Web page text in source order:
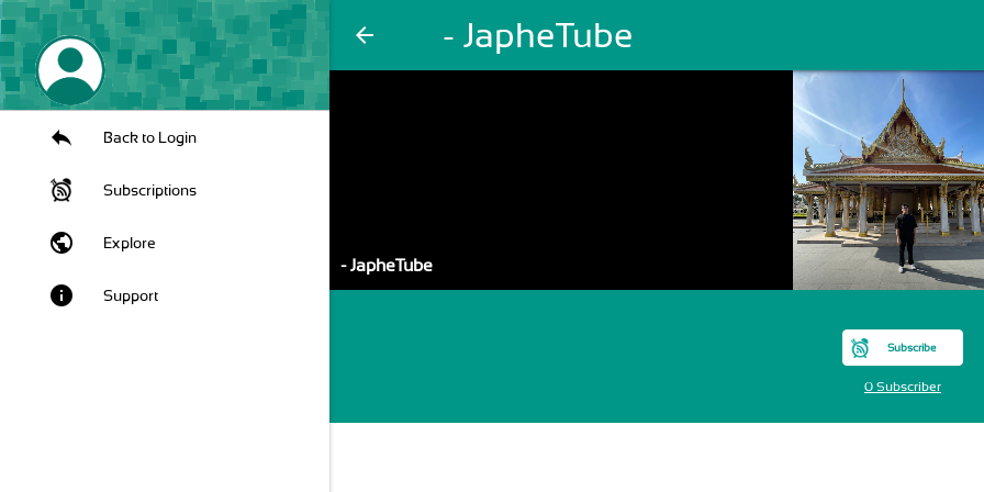
arrow_back - JapheTube
Back to Login
Subscriptions
public Explore
info Support
- JapheTube
Subscribe
0 Subscriber